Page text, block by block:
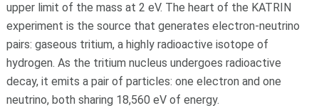
upper limit of the mass at 2 eV. The heart of the KATRIN
experiment is the source that generates electron-neutrino
pairs: gaseous tritium, a highly radioactive isotope of
hydrogen. As the tritium nucleus undergoes radioactive
decay, it emits a pair of particles: one electron and one
neutrino, both sharing 18,560 eV of energy.